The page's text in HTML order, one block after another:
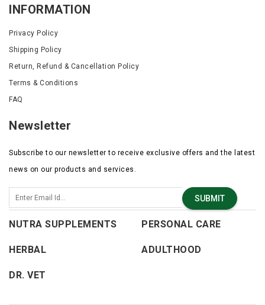
INFORMATION
Privacy Policy
Shipping Policy
Return, Refund & Cancellation Policy
Terms & Conditions
FAQ
Newsletter
Subscribe to our newsletter to receive exclusive offers and the latest
news on our products and services.
SUBMIT
NUTRA SUPPLEMENTS PERSONAL CARE
HERBAL ADULTHOOD
DR. VET